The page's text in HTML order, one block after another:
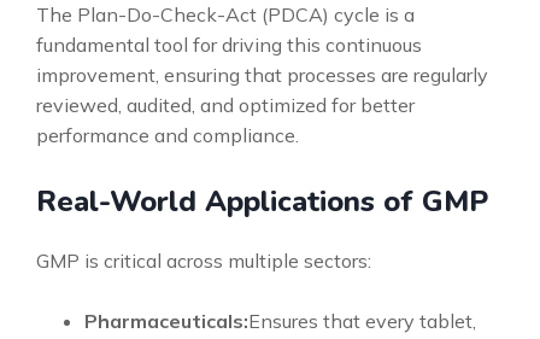
The Plan-Do-Check-Act (PDCA) cycle is a
fundamental tool for driving this continuous
improvement, ensuring that processes are regularly
reviewed, audited, and optimized for better
performance and compliance.
Real-World Applications of GMP
GMP is critical across multiple sectors:
Pharmaceuticals:Ensures that every tablet,